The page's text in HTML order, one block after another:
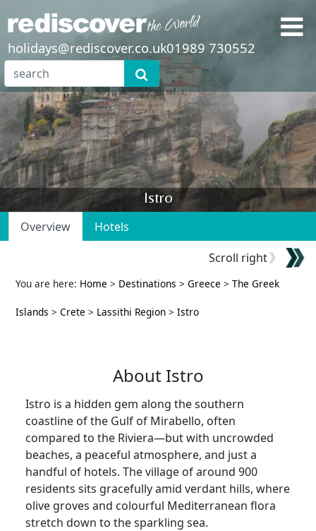
holidays@rediscover.co.uk01989 730552
Istro
Overview
Hotels
Scroll right
You are here: Home > Destinations > Greece > The Greek
Islands > Crete > Lassithi Region > Istro
About Istro
Istro is a hidden gem along the southern
coastline of the Gulf of Mirabello, often
compared to the Riviera—but with uncrowded
beaches, a peaceful atmosphere, and just a
handful of hotels. The village of around 900
residents sits gracefully amid verdant hills, where
olive groves and colourful Mediterranean flora
stretch down to the sparkling sea.